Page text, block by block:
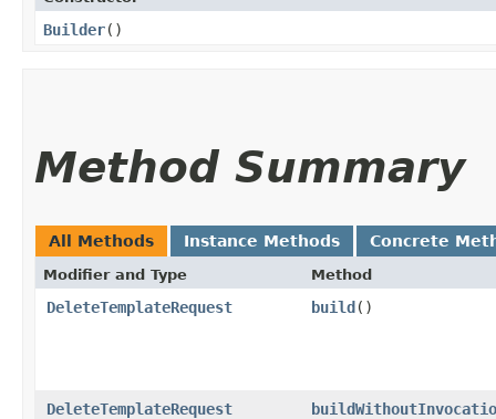
Builder()
Method Summary
All Methods Instance Methods Concrete
Modifier and Type Method
DeleteTemplateRequest build()
DeleteTemplateRequest